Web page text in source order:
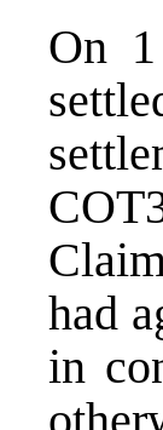
On
had
in